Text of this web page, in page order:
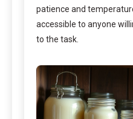
patience and
accessible to anyone
to the task.